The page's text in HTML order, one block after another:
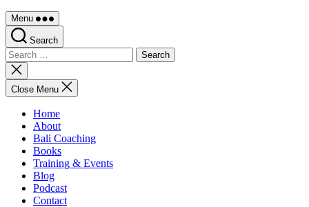
Menu
Search
Search
for:
Close
search
Close Menu
Home
About
Bali Coaching
Books
Training & Events
Blog
Podcast
Contact